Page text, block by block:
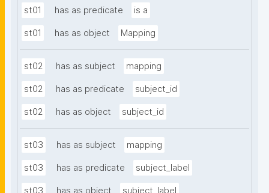
st01 has as predicate is a
st01 has as object Mapping
st02 has as subject mapping
st02 has as predicate subject_id
st02 has as object subject_id
st03 has as subject mapping
st03 has as predicate subject_label